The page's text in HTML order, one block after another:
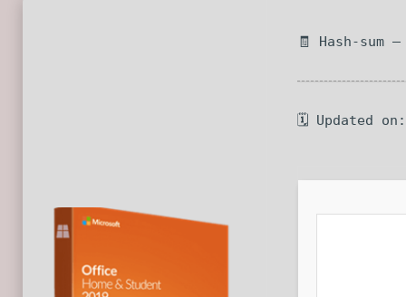
🧾 Hash-sum
🗓 Updated